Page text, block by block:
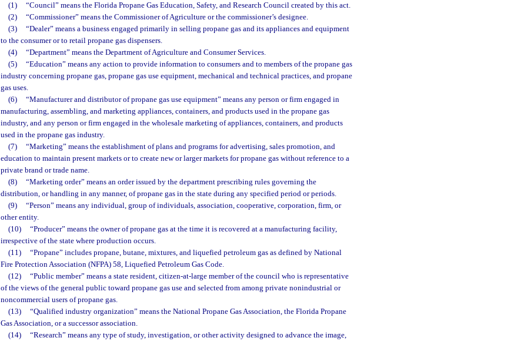
(1)
“Council” means the Florida Propane Gas Education, Safety, and Research Council created by this act.
(2)
“Commissioner” means the Commissioner of Agriculture or the commissioner’s designee.
(3)
“Dealer” means a business engaged primarily in selling propane gas and its appliances and equipment
to the consumer or to retail propane gas dispensers.
(4)
“Department” means the Department of Agriculture and Consumer Services.
(5)
“Education” means any action to provide information to consumers and to members of the propane gas
industry concerning propane gas, propane gas use equipment, mechanical and technical practices, and propane
gas uses.
(6)
“Manufacturer and distributor of propane gas use equipment” means any person or firm engaged in
manufacturing, assembling, and marketing appliances, containers, and products used in the propane gas
industry, and any person or firm engaged in the wholesale marketing of appliances, containers, and products
used in the propane gas industry.
(7)
“Marketing” means the establishment of plans and programs for advertising, sales promotion, and
education to maintain present markets or to create new or larger markets for propane gas without reference to a
private brand or trade name.
(8)
“Marketing order” means an order issued by the department prescribing rules governing the
distribution, or handling in any manner, of propane gas in the state during any specified period or periods.
(9)
“Person” means any individual, group of individuals, association, cooperative, corporation, firm, or
other entity.
(10)
“Producer” means the owner of propane gas at the time it is recovered at a manufacturing facility,
irrespective of the state where production occurs.
(11)
“Propane” includes propane, butane, mixtures, and liquefied petroleum gas as defined by National
Fire Protection Association (NFPA) 58, Liquefied Petroleum Gas Code.
(12)
“Public member” means a state resident, citizen-at-large member of the council who is representative
of the views of the general public toward propane gas use and selected from among private nonindustrial or
noncommercial users of propane gas.
(13)
“Qualified industry organization” means the National Propane Gas Association, the Florida Propane
Gas Association, or a successor association.
(14)
“Research” means any type of study, investigation, or other activity designed to advance the image,